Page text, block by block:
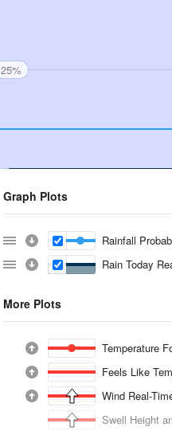
25%
Graph Plots
Rainfall
Rain Today
More Plots
Temperature
Feels Like
Wind Real-
Swell Height